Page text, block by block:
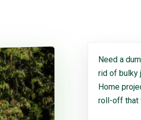
Need a
rid of bulky
Home
roll-off that